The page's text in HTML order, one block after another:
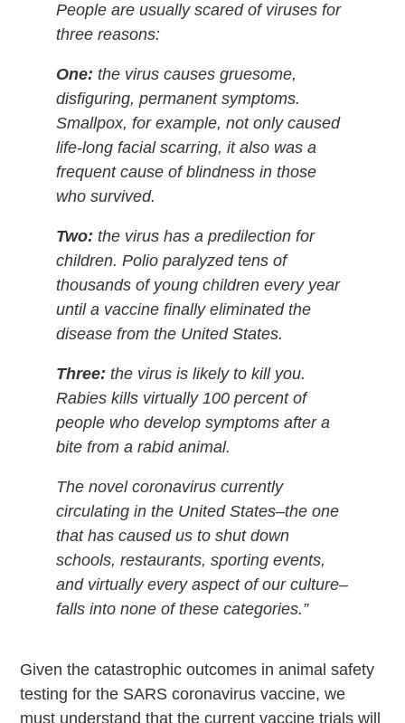
People are usually scared of viruses for
three reasons:
One: the virus causes gruesome,
disfiguring, permanent symptoms.
Smallpox, for example, not only caused
life-long facial scarring, it also was a
frequent cause of blindness in those
who survived.
Two: the virus has a predilection for
children. Polio paralyzed tens of
thousands of young children every year
until a vaccine finally eliminated the
disease from the United States.
Three: the virus is likely to kill you.
Rabies kills virtually 100 percent of
people who develop symptoms after a
bite from a rabid animal.
The novel coronavirus currently
circulating in the United States–the one
that has caused us to shut down
schools, restaurants, sporting events,
and virtually every aspect of our culture–
falls into none of these categories.”
Given the catastrophic outcomes in animal safety
testing for the SARS coronavirus vaccine, we
must understand that the current vaccine trials will